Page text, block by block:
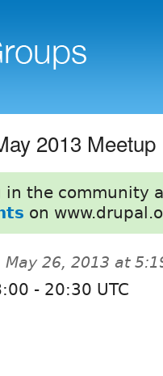
2013 Meetup
in the community
on
May 26, 2013 at
- 20:30 UTC